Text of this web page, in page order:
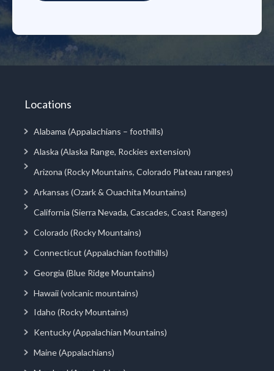
Locations
Alabama (Appalachians – foothills)
Alaska (Alaska Range, Rockies extension)
Arizona (Rocky Mountains, Colorado Plateau ranges)
Arkansas (Ozark & Ouachita Mountains)
California (Sierra Nevada, Cascades, Coast Ranges)
Colorado (Rocky Mountains)
Connecticut (Appalachian foothills)
Georgia (Blue Ridge Mountains)
Hawaii (volcanic mountains)
Idaho (Rocky Mountains)
Kentucky (Appalachian Mountains)
Maine (Appalachians)